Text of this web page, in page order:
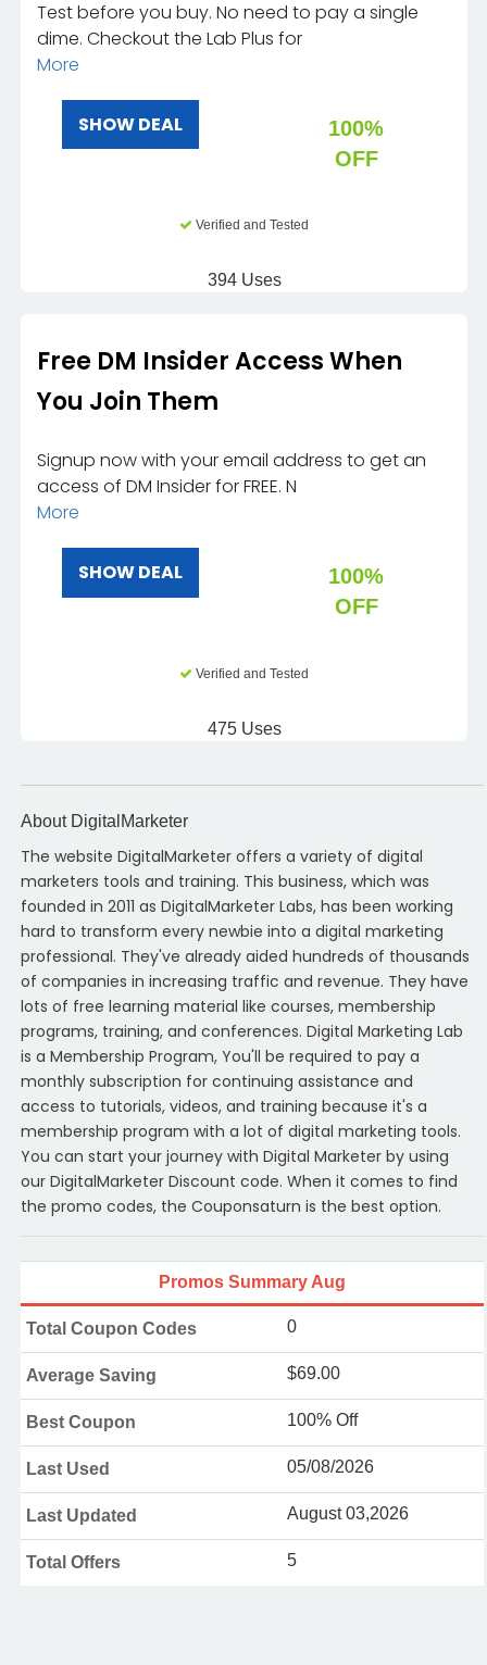
Test before you buy. No need to pay a single
dime. Checkout the Lab Plus for
More
SHOW DEAL
100%
OFF
Verified and Tested
394 Uses
Free DM Insider Access When
You Join Them
Signup now with your email address to get an
access of DM Insider for FREE. N
More
SHOW DEAL
100%
OFF
Verified and Tested
475 Uses
About DigitalMarketer
The website DigitalMarketer offers a variety of digital
marketers tools and training. This business, which was
founded in 2011 as DigitalMarketer Labs, has been working
hard to transform every newbie into a digital marketing
professional. They've already aided hundreds of thousands
of companies in increasing traffic and revenue. They have
lots of free learning material like courses, membership
programs, training, and conferences. Digital Marketing Lab
is a Membership Program, You'll be required to pay a
monthly subscription for continuing assistance and
access to tutorials, videos, and training because it's a
membership program with a lot of digital marketing tools.
You can start your journey with Digital Marketer by using
our DigitalMarketer Discount code. When it comes to find
the promo codes, the Couponsaturn is the best option.
Promos Summary Aug
Total Coupon Codes 0
Average Saving $69.00
Best Coupon 100% Off
Last Used 05/08/2026
Last Updated August 03,2026
Total Offers 5